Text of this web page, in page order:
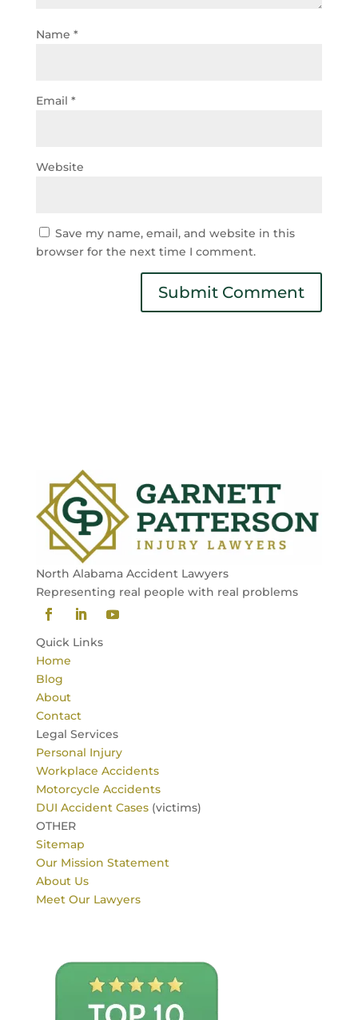
Name *
Email *
Website
Save my name, email, and website in this
browser for the next time I comment.
North Alabama Accident Lawyers
Representing real people with real problems
Quick Links
Home
Blog
About
Contact
Legal Services
Personal Injury
Workplace Accidents
Motorcycle Accidents
DUI Accident Cases(victims)
OTHER
Sitemap
Our Mission Statement
About Us
Meet Our Lawyers